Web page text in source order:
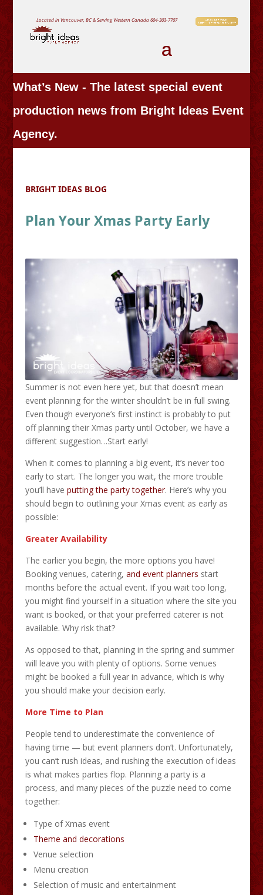
Located in Vancouver, BC & Serving Western Canada604-303-7707
What’s New - The latest special event
production news from Bright Ideas Event
Agency.
BRIGHT IDEAS BLOG
Plan Your Xmas Party Early
Summer is not even here yet, but that doesn’t mean
event planning for the winter shouldn’t be in full swing.
Even though everyone’s first instinct is probably to put
off planning their Xmas party until October, we have a
different suggestion…Start early!
When it comes to planning a big event, it’s never too
early to start. The longer you wait, the more trouble
you’ll have putting the party together. Here’s why you
should begin to outlining your Xmas event as early as
possible:
Greater Availability
The earlier you begin, the more options you have!
Booking venues, catering, and event planners start
months before the actual event. If you wait too long,
you might find yourself in a situation where the site you
want is booked, or that your preferred caterer is not
available. Why risk that?
As opposed to that, planning in the spring and summer
will leave you with plenty of options. Some venues
might be booked a full year in advance, which is why
you should make your decision early.
More Time to Plan
People tend to underestimate the convenience of
having time — but event planners don’t. Unfortunately,
you can’t rush ideas, and rushing the execution of ideas
is what makes parties flop. Planning a party is a
process, and many pieces of the puzzle need to come
together:
Type of Xmas event
Theme and decorations
Venue selection
Menu creation
Selection of music and entertainment